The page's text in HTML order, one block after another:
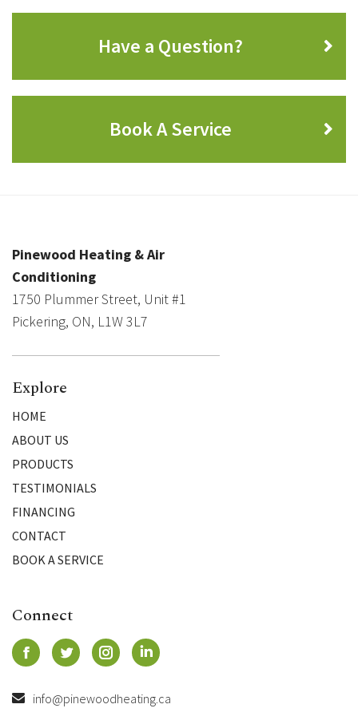
Have a Question?
Book A Service
Pinewood Heating & Air
Conditioning
1750 Plummer Street, Unit #1
Pickering, ON, L1W 3L7
Explore
HOME
ABOUT US
PRODUCTS
TESTIMONIALS
FINANCING
CONTACT
BOOK A SERVICE
Connect
info@pinewoodheating.ca